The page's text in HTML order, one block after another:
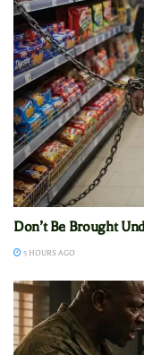
Don’t Be Brought
5 HOURS AGO